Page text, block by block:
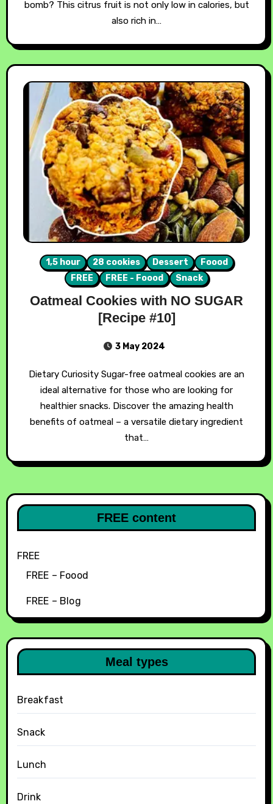
bomb? This citrus fruit is not only low in calories, but
also rich in…
1,5 hour 28 cookies Dessert
Foood
FREE
FREE - Foood Snack
Oatmeal Cookies with NO SUGAR
[Recipe #10]
3 May 2024
Dietary Curiosity Sugar-free oatmeal cookies are an
ideal alternative for those who are looking for
healthier snacks. Discover the amazing health
benefits of oatmeal – a versatile dietary ingredient
that…
FREE content
FREE
FREE – Foood
FREE – Blog
Meal types
Breakfast
Snack
Lunch
Drink